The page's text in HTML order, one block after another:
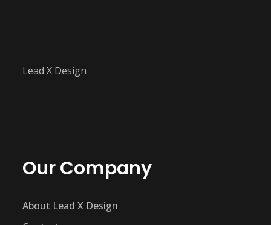
Lead X Design
Our Company
About Lead X Design